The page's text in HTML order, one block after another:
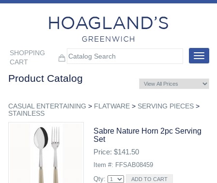
SHOPPING
CART
Toggle
Product Catalog
CASUAL ENTERTAINING > FLATWARE> SERVING PIECES>
STAINLESS
Sabre Nature Horn 2pc Serving
Set
Price: $141.50
Item #: FFSAB08459
Qty: